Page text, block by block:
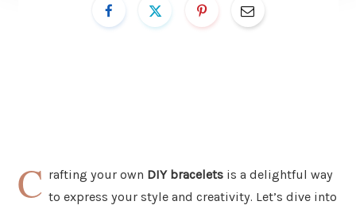
C rafting your own DIY bracelets is a delightful way
to express your style and creativity. Let’s dive into